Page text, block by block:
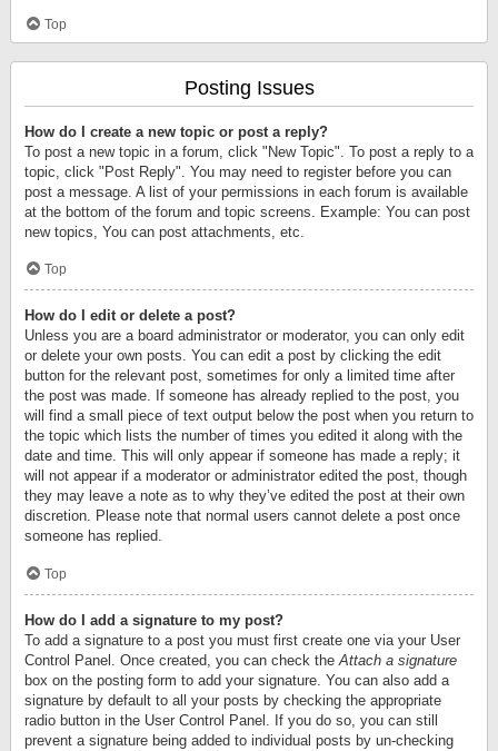
Top
Posting Issues
How do I create a new topic or post a reply?
To post a new topic in a forum, click "New Topic". To post a reply to a
topic, click "Post Reply". You may need to register before you can
post a message. A list of your permissions in each forum is available
at the bottom of the forum and topic screens. Example: You can post
new topics, You can post attachments, etc.
Top
How do I edit or delete a post?
Unless you are a board administrator or moderator, you can only edit
or delete your own posts. You can edit a post by clicking the edit
button for the relevant post, sometimes for only a limited time after
the post was made. If someone has already replied to the post, you
will find a small piece of text output below the post when you return to
the topic which lists the number of times you edited it along with the
date and time. This will only appear if someone has made a reply; it
will not appear if a moderator or administrator edited the post, though
they may leave a note as to why they’ve edited the post at their own
discretion. Please note that normal users cannot delete a post once
someone has replied.
Top
How do I add a signature to my post?
To add a signature to a post you must first create one via your User
Control Panel. Once created, you can check theAttach a signature
box on the posting form to add your signature. You can also add a
signature by default to all your posts by checking the appropriate
radio button in the User Control Panel. If you do so, you can still
prevent a signature being added to individual posts by un-checking